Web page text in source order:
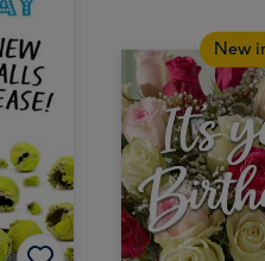
New